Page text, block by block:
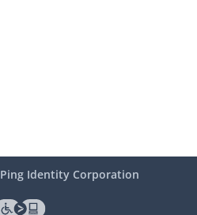
Ping Identity Corporation